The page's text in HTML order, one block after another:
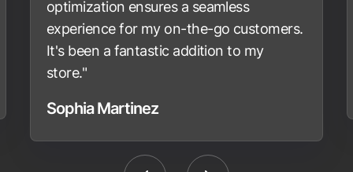
optimization ensures a seamless
experience for my on-the-go customers.
It's been a fantastic addition to my
store."
Sophia Martinez